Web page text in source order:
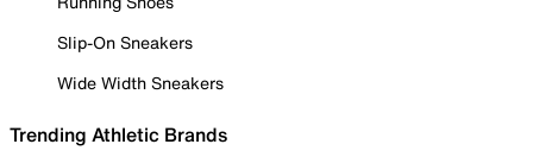
Slip-On Sneakers
Wide Width Sneakers
Trending Athletic Brands